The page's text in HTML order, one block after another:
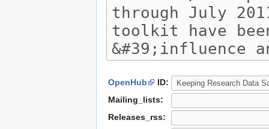
OpenHub
ID:
Mailing_lists:
Releases_rss: